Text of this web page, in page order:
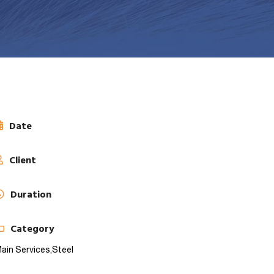
Date
Client
Duration
Category
Services,Steel